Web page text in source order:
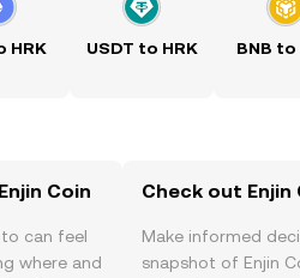
HRK USDT to HRK BNB to
Coin
can feel
where and
Check out Enjin
Make informed
snapshot of Enjin